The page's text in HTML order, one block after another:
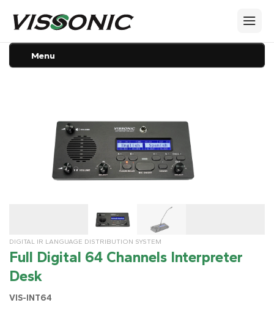
Menu
DIGITAL IR LANGUAGE DISTRIBUTION SYSTEM
Full Digital 64 Channels Interpreter
Desk
VIS-INT64